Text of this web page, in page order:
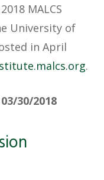
MALCS
University of
in April
.
30/2018